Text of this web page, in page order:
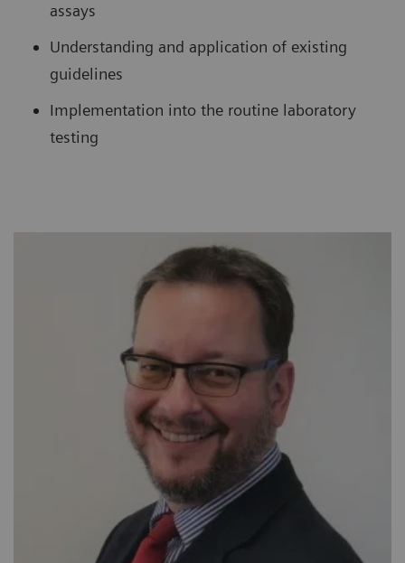
assays
Understanding and application of existing
guidelines
Implementation into the routine laboratory
testing